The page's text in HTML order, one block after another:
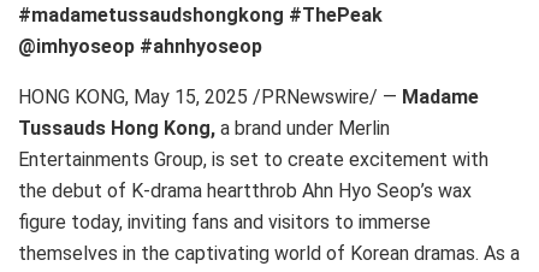
#madametussaudshongkong #ThePeak
@imhyoseop #ahnhyoseop
HONG KONG, May 15, 2025 /PRNewswire/ — Madame
Tussauds Hong Kong, a brand under Merlin
Entertainments Group, is set to create excitement with
the debut of K-drama heartthrob Ahn Hyo Seop’s wax
figure today, inviting fans and visitors to immerse
themselves in the captivating world of Korean dramas. As a